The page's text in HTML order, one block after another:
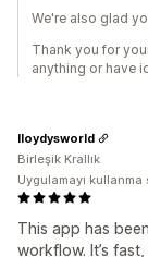
We're also glad
Thank you for
anything or have
This app has
workflow. It’s
lloydysworld
Birleşik Krallık
Uygulamayı